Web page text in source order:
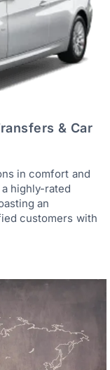
& Car
in comfort and
highly-rated
an
customers with